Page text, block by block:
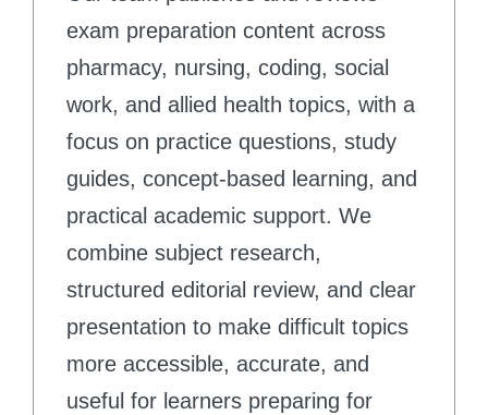
exam preparation content across
pharmacy, nursing, coding, social
work, and allied health topics, with a
focus on practice questions, study
guides, concept-based learning, and
practical academic support. We
combine subject research,
structured editorial review, and clear
presentation to make difficult topics
more accessible, accurate, and
useful for learners preparing for